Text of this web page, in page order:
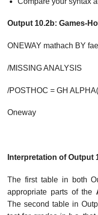
Output 10.2b: Games-
ONEWAY mathach BY
/MISSING ANALYSIS
/POSTHOC = GH
Oneway
Interpretation of Output
The first table in both
appropriate parts of the
The second table in